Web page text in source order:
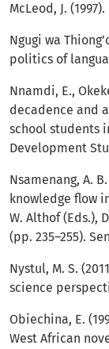
McLeod, J.
Ngugi wa
politics of
Nnamdi, E.,
decadence and
school students
Development
Nsamenang, A.
knowledge flow
W. Althof (Eds.),
(pp. 235–255).
Nystul, M. S.
science
Obiechina, E.
West African